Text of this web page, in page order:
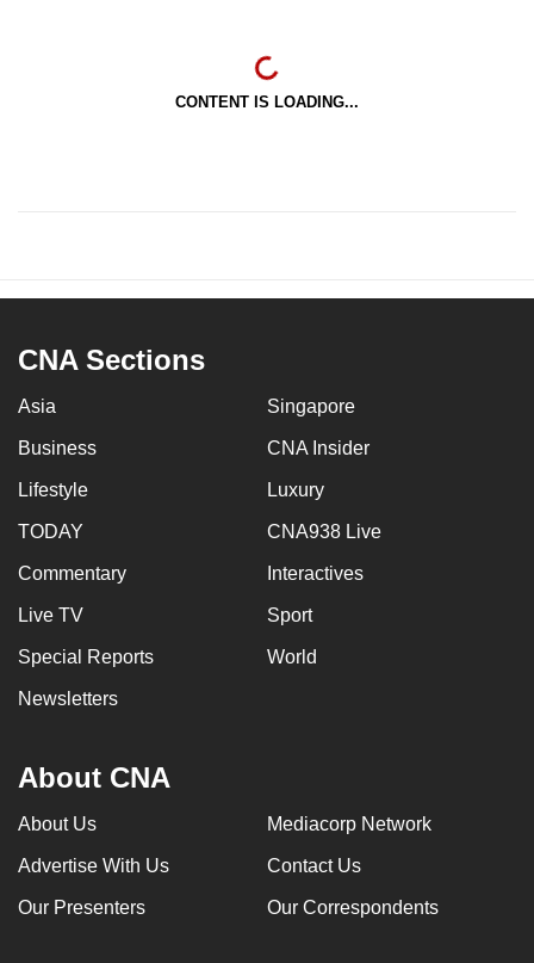
CONTENT IS LOADING...
CNA Sections
Asia Singapore
Business CNA Insider
Lifestyle Luxury
TODAY CNA938 Live
Commentary Interactives
Live TV Sport
Special Reports World
Newsletters
About CNA
About Us Mediacorp Network
Advertise With Us Contact Us
Our Presenters Our Correspondents